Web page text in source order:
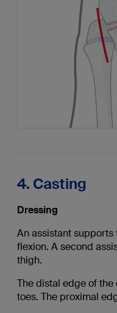
4. Casting
Dressing
An assistant supports
flexion. A second
thigh.
The distal edge of
toes. The proximal